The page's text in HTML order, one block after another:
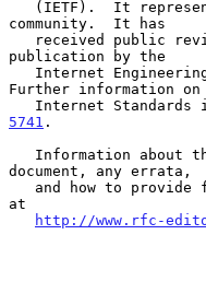
community.  It has
publication by the
Further information on
Internet
5741 .
document, any errata,
at
http://www.rfc-